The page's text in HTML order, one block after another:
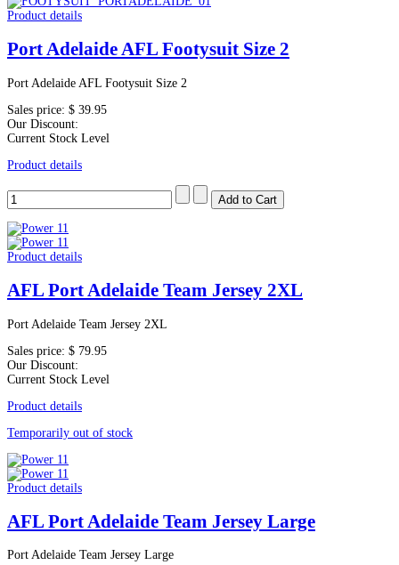
Product details
Port Adelaide AFL Footysuit Size 2
Port Adelaide AFL Footysuit Size 2
Sales price: $ 39.95
Our Discount:
Current Stock Level
Product details
Product details
AFL Port Adelaide Team Jersey 2XL
Port Adelaide Team Jersey 2XL
Sales price: $ 79.95
Our Discount:
Current Stock Level
Product details
Temporarily out of stock
Product details
AFL Port Adelaide Team Jersey Large
Port Adelaide Team Jersey Large